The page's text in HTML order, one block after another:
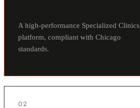
A high-performance Specialized Clinics
platform, compliant with Chicago
standards.
02